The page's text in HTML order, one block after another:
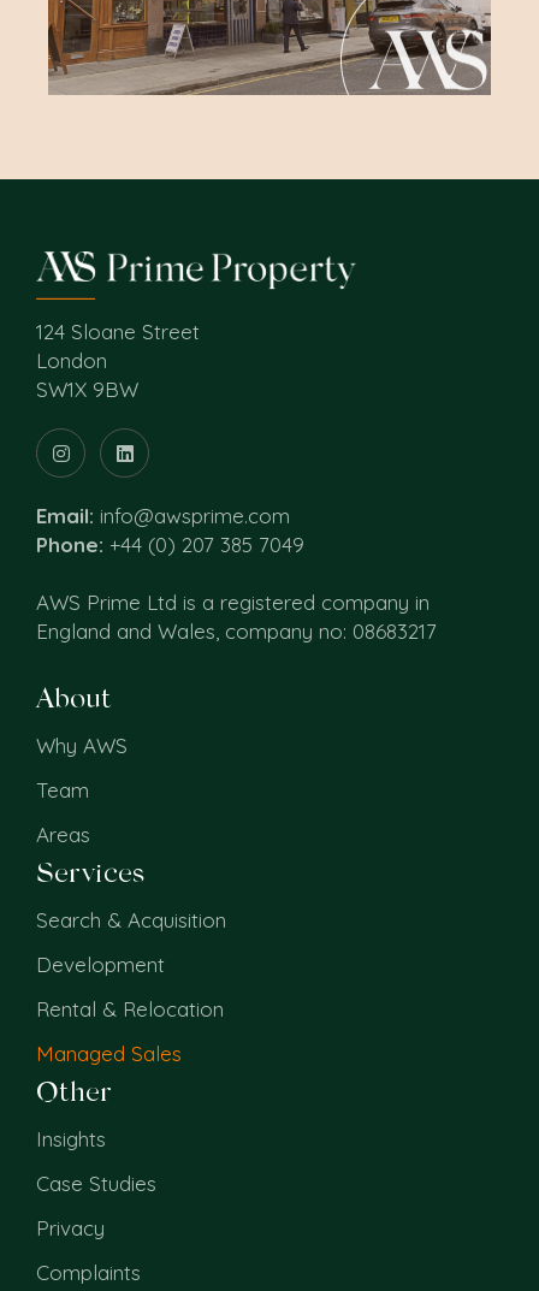
124 Sloane Street
London
SW1X 9BW
Email: info@awsprime.com
Phone: +44 (0) 207 385 7049
AWS Prime Ltd is a registered company in
England and Wales, company no: 08683217
About
Why AWS
Team
Areas
Services
Search & Acquisition
Development
Rental & Relocation
Managed Sales
Other
Insights
Case Studies
Privacy
Complaints